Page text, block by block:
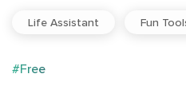
Life Assistant Fun
#Free